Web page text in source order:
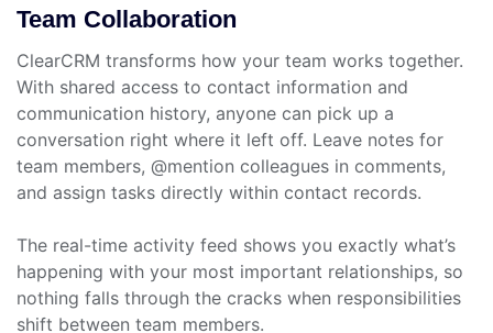
Team Collaboration
ClearCRM transforms how your team works together.
With shared access to contact information and
communication history, anyone can pick up a
conversation right where it left off. Leave notes for
team members, @mention colleagues in comments,
and assign tasks directly within contact records.
The real-time activity feed shows you exactly what’s
happening with your most important relationships, so
nothing falls through the cracks when responsibilities
shift between team members.